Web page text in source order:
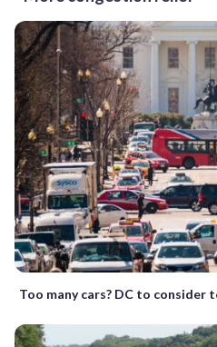
Too many cars? DC to consider